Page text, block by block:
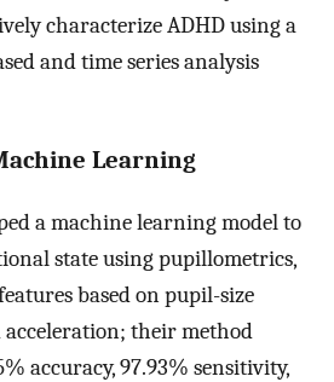
characterize ADHD using a
and time series analysis
Learning
a machine learning model to
state using pupillometrics,
based on pupil-size
their method
accuracy, 97.93% sensitivity,